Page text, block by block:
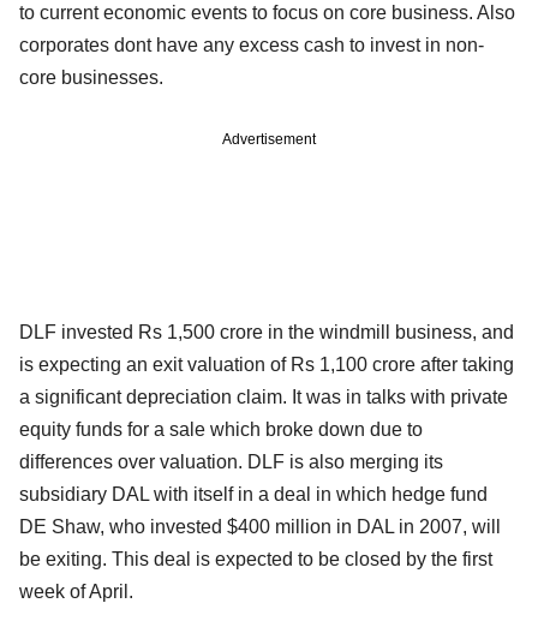
to current economic events to focus on core business. Also
corporates dont have any excess cash to invest in non-
core businesses.
Advertisement
DLF invested Rs 1,500 crore in the windmill business, and
is expecting an exit valuation of Rs 1,100 crore after taking
a significant depreciation claim. It was in talks with private
equity funds for a sale which broke down due to
differences over valuation. DLF is also merging its
subsidiary DAL with itself in a deal in which hedge fund
DE Shaw, who invested $400 million in DAL in 2007, will
be exiting. This deal is expected to be closed by the first
week of April.